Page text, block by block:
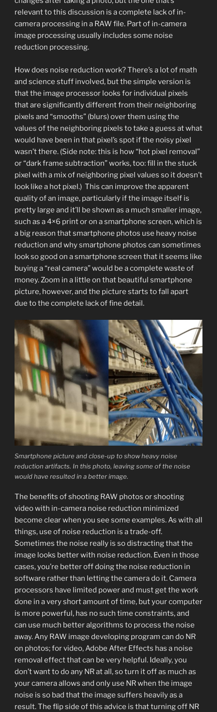
relevant to this discussion is a complete lack of in-
camera processing in a RAW file. Part of in-camera
image processing usually includes some noise
reduction processing.
How does noise reduction work? There’s a lot of math
and science stuff involved, but the simple version is
that the image processor looks for individual pixels
that are significantly different from their neighboring
pixels and “smooths” (blurs) over them using the
values of the neighboring pixels to take a guess at what
would have been in that pixel’s spot if the noisy pixel
wasn’t there. (Side note: this is how “hot pixel removal”
or “dark frame subtraction” works, too: fill in the stuck
pixel with a mix of neighboring pixel values so it doesn’t
look like a hot pixel.) This can improve the apparent
quality of an image, particularly if the image itself is
pretty large and it’ll be shown as a much smaller image,
such as a 4×6 print or on a smartphone screen, which is
a big reason that smartphone photos use heavy noise
reduction and why smartphone photos can sometimes
look so good on a smartphone screen that it seems like
buying a “real camera” would be a complete waste of
money. Zoom in a little on that beautiful smartphone
picture, however, and the picture starts to fall apart
due to the complete lack of fine detail.
Smartphone picture and close-up to show heavy noise
reduction artifacts. In this photo, leaving some of the noise
would have resulted in a better image.
The benefits of shooting RAW photos or shooting
video with in-camera noise reduction minimized
become clear when you see some examples. As with all
things, use of noise reduction is a trade-off.
Sometimes the noise really is so distracting that the
image looks better with noise reduction. Even in those
cases, you’re better off doing the noise reduction in
software rather than letting the camera do it. Camera
processors have limited power and must get the work
done in a very short amount of time, but your computer
is more powerful, has no such time constraints, and
can use much better algorithms to process the noise
away. Any RAW image developing program can do NR
on photos; for video, Adobe After Effects has a noise
removal effect that can be very helpful. Ideally, you
don’t want to do any NR at all, so turn it off as much as
your camera allows and only use NR when the image
noise is so bad that the image suffers heavily as a
result. The flip side of this advice is that turning off NR